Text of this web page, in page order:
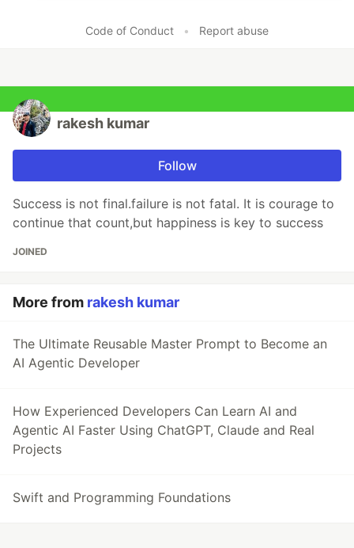
Code of Conduct • Report abuse
rakesh kumar
Follow
Success is not final.failure is not fatal. It is courage to
continue that count,but happiness is key to success
JOINED
More from rakesh kumar
The Ultimate Reusable Master Prompt to Become an
AI Agentic Developer
How Experienced Developers Can Learn AI and
Agentic AI Faster Using ChatGPT, Claude and Real
Projects
Swift and Programming Foundations